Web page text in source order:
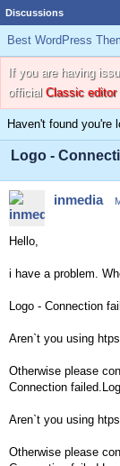
Discussions
Best WordPress
If you are having
official Classic editor
Haven't found you're
Logo -
inmedia
Hello,
i have a problem.
Logo - Connection
Aren`t you using
Otherwise please
Connection
Aren`t you using
Otherwise please